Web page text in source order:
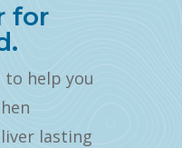
for
to help you
lasting